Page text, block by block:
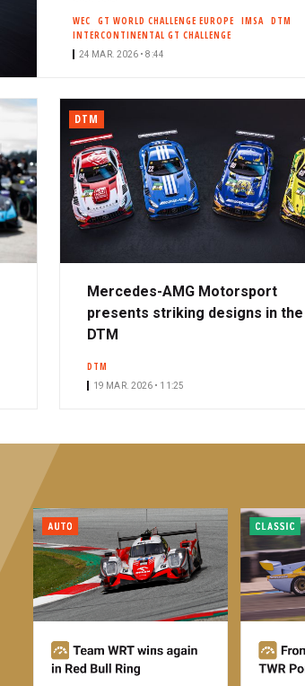
WEC GT WORLD CHALLENGE EUROPE IMSA
DTM
INTERCONTINENTAL GT CHALLENGE
24 MAR. 2026 • 8:44
DTM
Mercedes-AMG Motorsport
presents striking designs in the
DTM
DTM
19 MAR. 2026 • 11:25